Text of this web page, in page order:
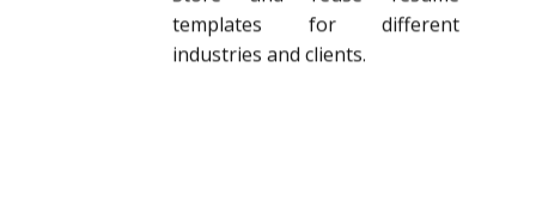
templates for different
industries and clients.